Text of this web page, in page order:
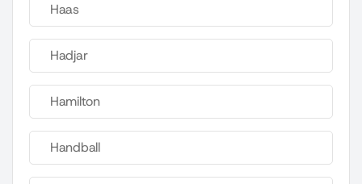
Haas
Hadjar
Hamilton
Handball